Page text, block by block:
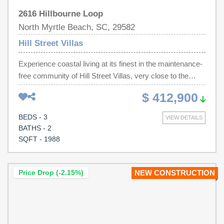
2616 Hillbourne Loop
North Myrtle Beach, SC, 29582
Hill Street Villas
Experience coastal living at its finest in the maintenance-
free community of Hill Street Villas, very close to the
sandy shores of Cherry Grove Beach in North Myrtle
Beach. Hop on your golf cart or low-speed vehicle and
enjoy convenient access to the beach, local restaurants,
shopping, and all the attractions this sought-after coastal
destination has to offer. Whether you're searching for a
offering excellent flexibility and income potential. This
$ 412,900
VIEW DETAILS
BEDS - 3
BATHS - 2
SQFT - 1988
NEW CONSTRUCTION
Price Drop (-2.15%)